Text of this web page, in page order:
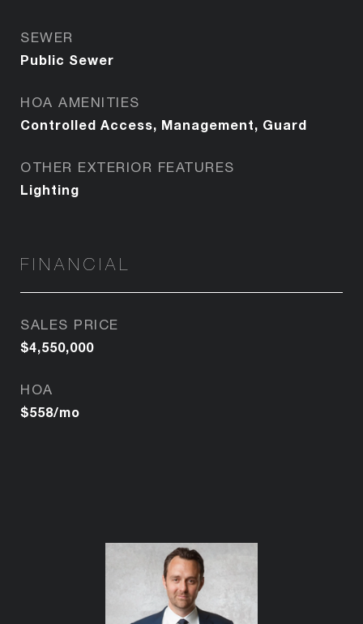
SEWER
Public Sewer
HOA AMENITIES
Controlled Access, Management, Guard
OTHER EXTERIOR FEATURES
Lighting
FINANCIAL
SALES PRICE
$4,550,000
HOA
$558/mo